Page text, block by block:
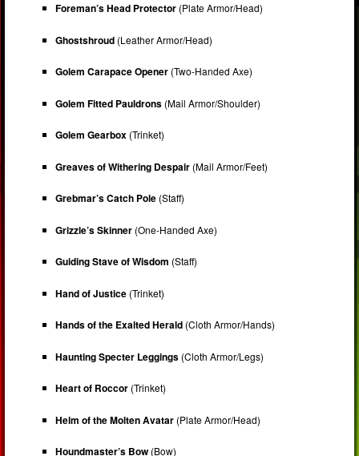
Foreman’s Head Protector (Plate Armor/Head)
Ghostshroud (Leather Armor/Head)
Golem Carapace Opener (Two-Handed Axe)
Golem Fitted Pauldrons (Mail Armor/Shoulder)
Golem Gearbox (Trinket)
Greaves of Withering Despair (Mail Armor/Feet)
Grebmar’s Catch Pole (Staff)
Grizzle’s Skinner (One-Handed Axe)
Guiding Stave of Wisdom (Staff)
Hand of Justice (Trinket)
Hands of the Exalted Herald (Cloth Armor/Hands)
Haunting Specter Leggings (Cloth Armor/Legs)
Heart of Roccor (Trinket)
Helm of the Molten Avatar (Plate Armor/Head)
Houndmaster’s Bow (Bow)